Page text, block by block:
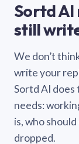
Sortd AI
still
We don’t
write your
Sortd AI does
needs:
is, who
dropped.